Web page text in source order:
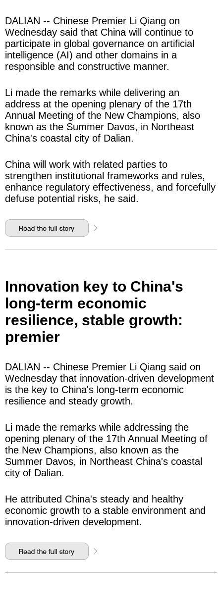
DALIAN -- Chinese Premier Li Qiang on
Wednesday said that China will continue to
participate in global governance on artificial
intelligence (AI) and other domains in a
responsible and constructive manner.
Li made the remarks while delivering an
address at the opening plenary of the 17th
Annual Meeting of the New Champions, also
known as the Summer Davos, in Northeast
China's coastal city of Dalian.
China will work with related parties to
strengthen institutional frameworks and rules,
enhance regulatory effectiveness, and forcefully
defuse potential risks, he said.
Innovation key to China's
long-term economic
resilience, stable growth:
premier
DALIAN -- Chinese Premier Li Qiang said on
Wednesday that innovation-driven development
is the key to China's long-term economic
resilience and steady growth.
Li made the remarks while addressing the
opening plenary of the 17th Annual Meeting of
the New Champions, also known as the
Summer Davos, in Northeast China's coastal
city of Dalian.
He attributed China's steady and healthy
economic growth to a stable environment and
innovation-driven development.